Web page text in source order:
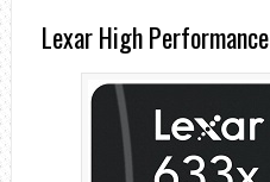
Lexar High Performance